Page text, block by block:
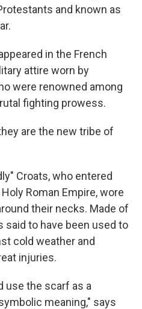
and known as
in the French
attire worn by
were renowned among
fighting prowess.
are the new tribe of
Croats, who entered
Roman Empire, wore
their necks. Made of
said to have been used to
cold weather and
injuries.
use the scarf as a
meaning," says